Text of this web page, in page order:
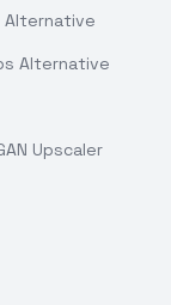
Alternative
Alternative
Upscaler